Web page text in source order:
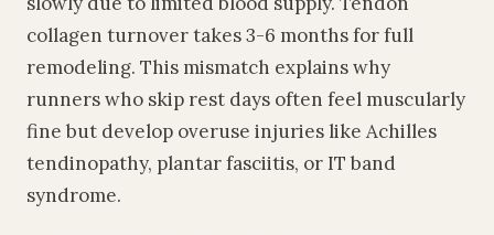
collagen turnover takes 3-6 months for full
remodeling. This mismatch explains why
runners who skip rest days often feel muscularly
fine but develop overuse injuries like Achilles
tendinopathy, plantar fasciitis, or IT band
syndrome.